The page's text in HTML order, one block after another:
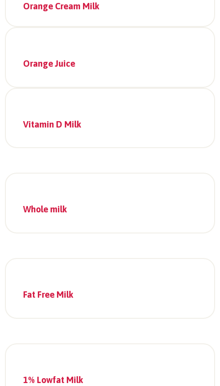
Orange Cream Milk
Orange Juice
Vitamin D Milk
Whole milk
Fat Free Milk
1% Lowfat Milk